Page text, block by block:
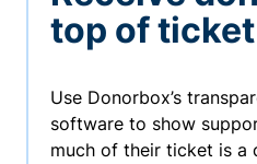
top of
Use Donorbox’s
software to show
much of their ticket is a